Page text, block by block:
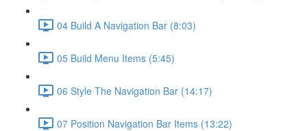
04 Build A Navigation Bar (8:03)
05 Build Menu Items (5:45)
06 Style The Navigation Bar (14:17)
07 Position Navigation Bar Items (13:22)